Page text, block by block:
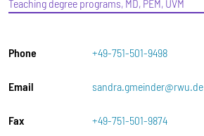
Teaching degree programs, MD, PEM, UVM
Phone +49-751-501-9498
Email sandra.gmeinder@rwu.de
Fax +49-751-501-9874